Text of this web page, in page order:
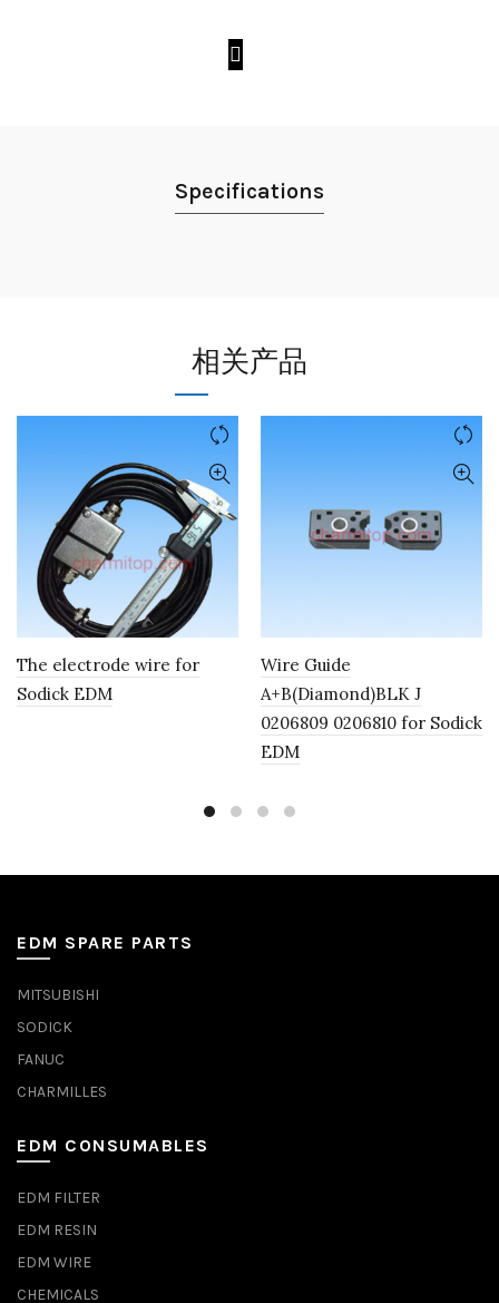
Specifications
相关产品
The electrode wire for
Sodick EDM
Wire Guide
A+B(Diamond)BLK J
0206809 0206810 for Sodick
EDM
EDM SPARE PARTS
MITSUBISHI
SODICK
FANUC
CHARMILLES
EDM CONSUMABLES
EDM FILTER
EDM RESIN
EDM WIRE
CHEMICALS